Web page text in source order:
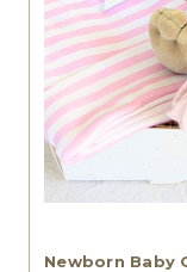
Newborn Baby